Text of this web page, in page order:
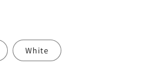
White